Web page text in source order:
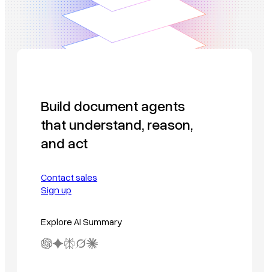
Build document agents
that understand, reason,
and act
Contact sales
Sign up
Explore AI Summary